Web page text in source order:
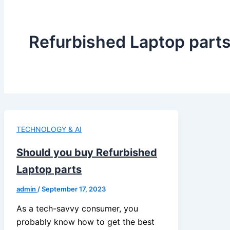
Refurbished Laptop
TECHNOLOGY & AI
Should you buy Refurbished
Laptop parts
admin /September 17, 2023
As a tech-savvy consumer, you
probably know how to get the best